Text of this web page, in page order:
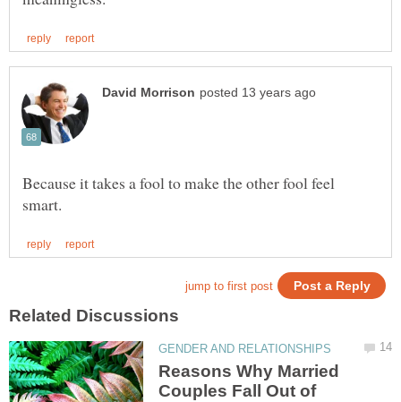
Because it takes a fool to make the other fool feel
Reasons Why Married
Couples Fall Out of